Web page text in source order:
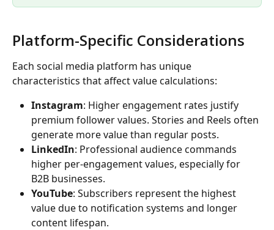
Platform-Specific Considerations
Each social media platform has unique
characteristics that affect value calculations:
Instagram: Higher engagement rates justify
premium follower values. Stories and Reels often
generate more value than regular posts.
LinkedIn: Professional audience commands
higher per-engagement values, especially for
B2B businesses.
YouTube: Subscribers represent the highest
value due to notification systems and longer
content lifespan.